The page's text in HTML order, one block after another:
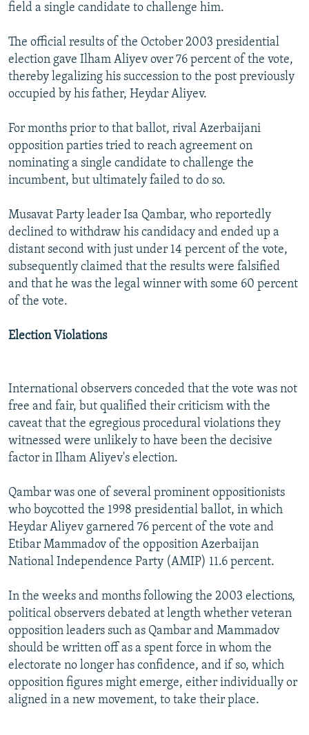
field a single candidate to challenge him.
The official results of the October 2003 presidential
election gave Ilham Aliyev over 76 percent of the vote,
thereby legalizing his succession to the post previously
occupied by his father, Heydar Aliyev.
For months prior to that ballot, rival Azerbaijani
opposition parties tried to reach agreement on
nominating a single candidate to challenge the
incumbent, but ultimately failed to do so.
Musavat Party leader Isa Qambar, who reportedly
declined to withdraw his candidacy and ended up a
distant second with just under 14 percent of the vote,
subsequently claimed that the results were falsified
and that he was the legal winner with some 60 percent
of the vote.
Election Violations
International observers conceded that the vote was not
free and fair, but qualified their criticism with the
caveat that the egregious procedural violations they
witnessed were unlikely to have been the decisive
factor in Ilham Aliyev's election.
Qambar was one of several prominent oppositionists
who boycotted the 1998 presidential ballot, in which
Heydar Aliyev garnered 76 percent of the vote and
Etibar Mammadov of the opposition Azerbaijan
National Independence Party (AMIP) 11.6 percent.
In the weeks and months following the 2003 elections,
political observers debated at length whether veteran
opposition leaders such as Qambar and Mammadov
should be written off as a spent force in whom the
electorate no longer has confidence, and if so, which
opposition figures might emerge, either individually or
aligned in a new movement, to take their place.